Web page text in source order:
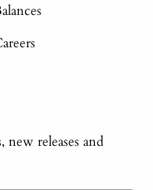
new releases and